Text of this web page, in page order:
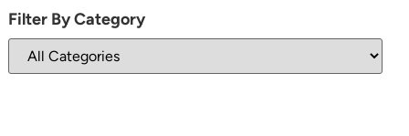
Filter By Category